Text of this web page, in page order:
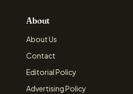
About
About Us
Contact
Editorial Policy
Advertising Policy